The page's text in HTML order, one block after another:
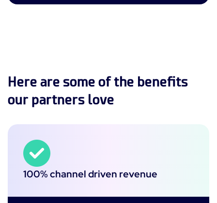
Here are some of the benefits
our partners love
100% channel driven revenue